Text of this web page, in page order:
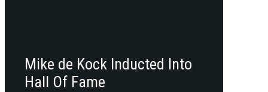
Mike de Kock Inducted Into
Hall Of Fame